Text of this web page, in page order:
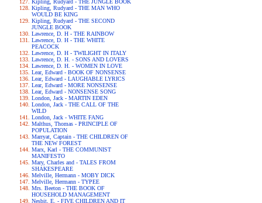
Kipling, Rudyard - THE JUNGLE BOOK
Kipling, Rudyard - THE MAN WHO
WOULD BE KING
Kipling, Rudyard - THE SECOND
JUNGLE BOOK
Lawrence, D. H - THE RAINBOW
Lawrence, D. H - THE WHITE
PEACOCK
Lawrence, D. H - TWILIGHT IN ITALY
Lawrence, D. H. - SONS AND LOVERS
Lawrence, D. H. - WOMEN IN LOVE
Lear, Edward - BOOK OF NONSENSE
Lear, Edward - LAUGHABLE LYRICS
Lear, Edward - MORE NONSENSE
Lear, Edward - NONSENSE SONG
London, Jack - MARTIN EDEN
London, Jack - THE CALL OF THE
WILD
London, Jack - WHITE FANG
Malthus, Thomas - PRINCIPLE OF
POPULATION
Marryat, Captain - THE CHILDREN OF
THE NEW FOREST
Marx, Karl - THE COMMUNIST
MANIFESTO
Mary, Charles and - TALES FROM
SHAKESPEARE
Melville, Hermann - MOBY DICK
Melville, Hermann - TYPEE
Mrs. Beeton - THE BOOK OF
HOUSEHOLD MANAGEMENT
Nesbit, E. - FIVE CHILDREN AND IT